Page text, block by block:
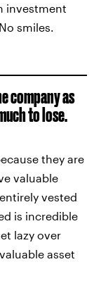
investment
smiles.
company as
to lose.
they are
valuable
vested
is incredible
lazy over
asset